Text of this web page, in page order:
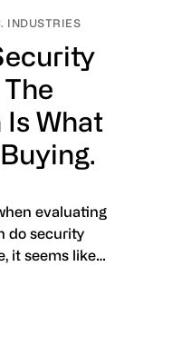
INDUSTRIES
What
evaluating
do security
it seems like…